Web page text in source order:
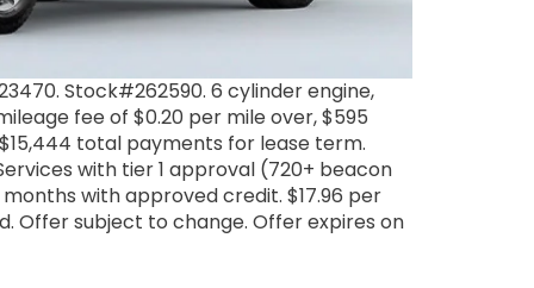
Stock#262590. 6 cylinder engine,
fee of $0.20 per mile over, $595
total payments for lease term.
with tier 1 approval (720+ beacon
with approved credit. $17.96 per
Offer subject to change. Offer expires on